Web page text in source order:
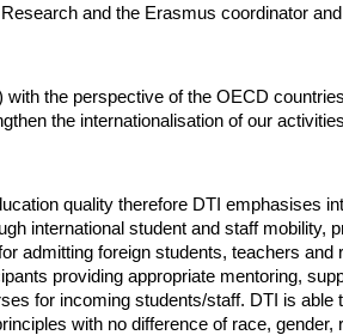
and the Erasmus coordinator
the perspective of the OECD
the internationalisation of our
quality therefore DTI emphasises
international student and staff mobility,
admitting foreign students, teachers
providing appropriate mentoring,
for incoming students/staff. DTI is
with no difference of race,